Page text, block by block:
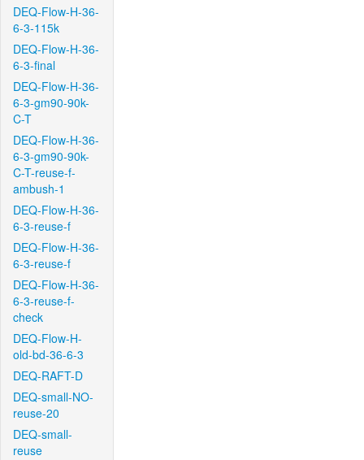
DEQ-Flow-H-36-
6-3-115k
DEQ-Flow-H-36-
6-3-final
DEQ-Flow-H-36-
6-3-gm90-90k-
C-T
DEQ-Flow-H-36-
6-3-gm90-90k-
C-T-reuse-f-
ambush-1
DEQ-Flow-H-36-
6-3-reuse-f
DEQ-Flow-H-36-
6-3-reuse-f
DEQ-Flow-H-36-
6-3-reuse-f-
check
DEQ-Flow-H-
old-bd-36-6-3
DEQ-RAFT-D
DEQ-small-NO-
reuse-20
DEQ-small-
reuse